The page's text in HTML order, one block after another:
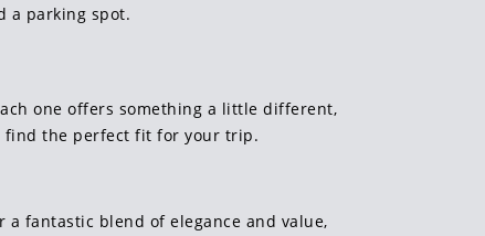
a parking spot.
one offers something a little different,
find the perfect fit for your trip.
fantastic blend of elegance and value,